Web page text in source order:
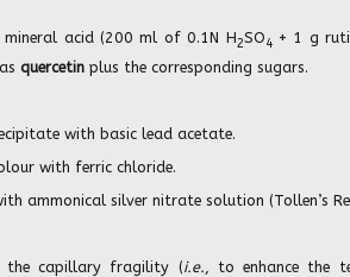
acid (200 ml of 0.1N H2SO4 + 1 g
quercetin plus the corresponding sugars.
with basic lead acetate.
with ferric chloride.
ammonical silver nitrate solution (Tollen’s
the capillary fragility (i.e. , to enhance the